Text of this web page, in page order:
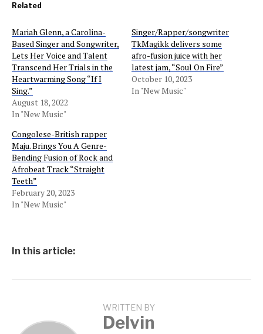
Related
Mariah Glenn, a Carolina-
Based Singer and Songwriter,
Lets Her Voice and Talent
Transcend Her Trials in the
Heartwarming Song “If I
Sing.”
August 18, 2022
In "New Music"
Singer/Rapper/songwriter
TkMagikk delivers some
afro-fusion juice with her
latest jam, “Soul On Fire”
October 10, 2023
In "New Music"
Congolese-British rapper
Maju. Brings You A Genre-
Bending Fusion of Rock and
Afrobeat Track “Straight
Teeth”
February 20, 2023
In "New Music"
In this article:
WRITTEN BY
Delvin